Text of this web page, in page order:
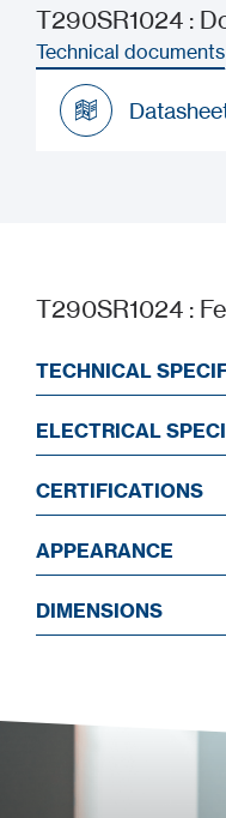
T290SR1024 :
Technical documents
T290SR1024 :
TECHNICAL
ELECTRICAL
CERTIFICATIONS
APPEARANCE
DIMENSIONS